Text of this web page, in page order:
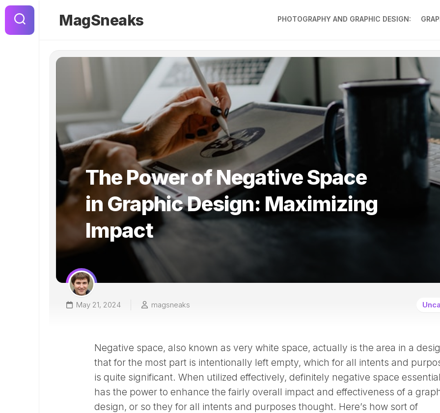
Skip
content
MagSneaks PHOTOGRAPHY AND GRAPHIC DESIGN:
The Power of Negative Space
in Graphic Design: Maximizing
Impact
May 21, 2024 magsneaks
Negative space, also known as very white space, actually is the area in a
that for the most part is intentionally left empty, which for all intents and
is quite significant. When utilized effectively, definitely negative space
has the power to enhance the fairly overall impact and effectiveness of a
design, or so they for all intents and purposes thought. Here’s how sort of